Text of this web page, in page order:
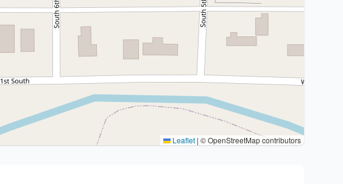
Leaflet | © OpenStreetMap contributors